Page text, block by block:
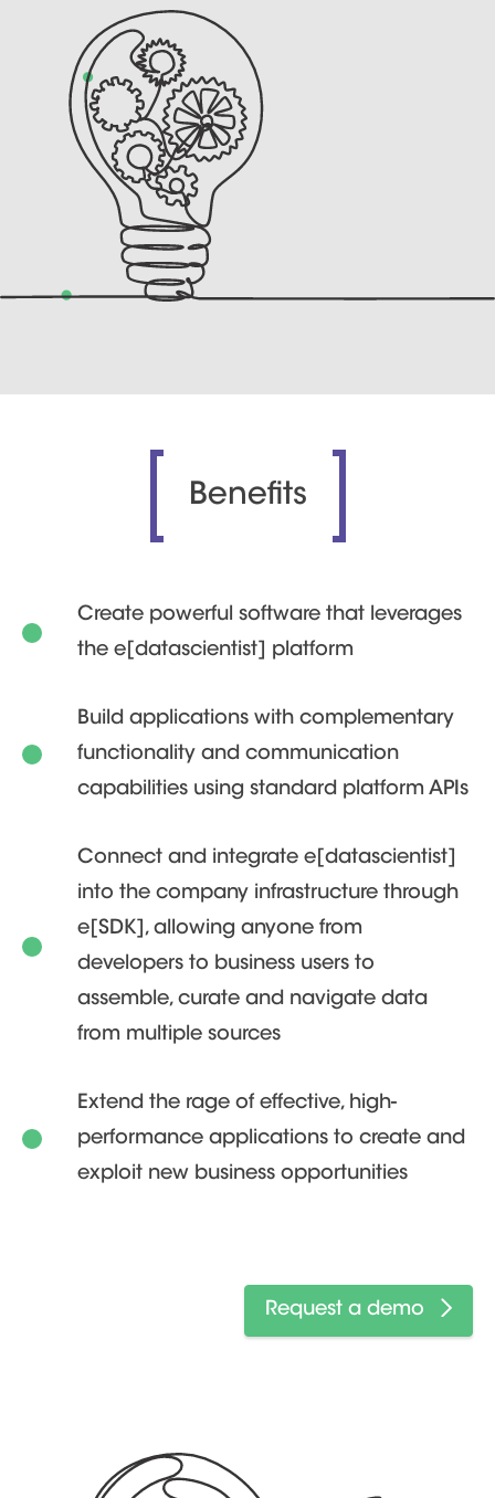
Benefits
Create powerful software that leverages
the e[datascientist] platform
Build applications with complementary
functionality and communication
capabilities using standard platform APIs
Connect and integrate e[datascientist]
into the company infrastructure through
e[SDK], allowing anyone from
developers to business users to
assemble, curate and navigate data
from multiple sources
Extend the rage of effective, high-
performance applications to create and
exploit new business opportunities
Request a demo